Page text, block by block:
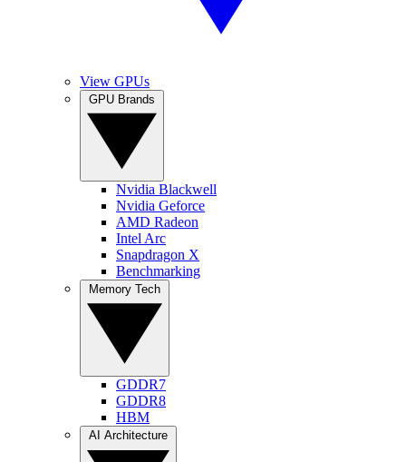
View GPUs
Nvidia Blackwell
Nvidia Geforce
AMD Radeon
Intel Arc
Snapdragon X
Benchmarking
GDDR7
GDDR8
HBM